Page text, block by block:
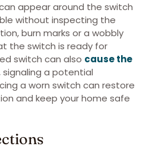
appear around the switch
without inspecting the
burn marks or a wobbly
the switch is ready for
switch can also cause the
signaling a potential
a worn switch can restore
and keep your home safe